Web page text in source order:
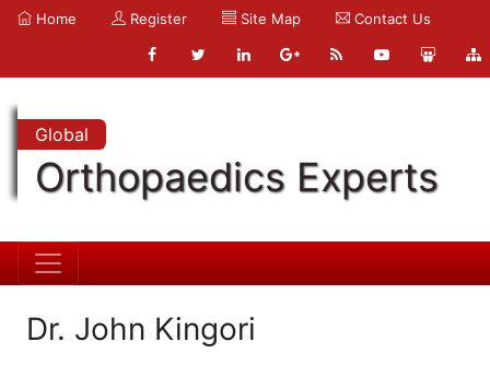
Home Register Site Map Contact Us
Global
Orthopaedics Experts
Dr. John Kingori